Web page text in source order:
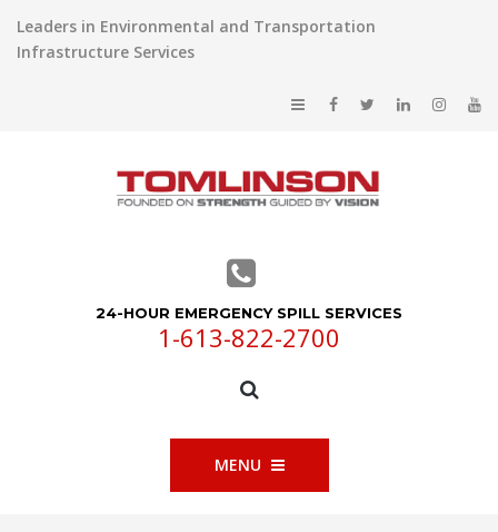
Leaders in Environmental and Transportation
Infrastructure Services
24-HOUR EMERGENCY SPILL SERVICES
1-613-822-2700
MENU